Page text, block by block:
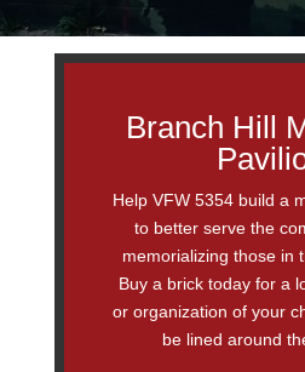
Branch Hill
Help VFW 5354 build a
to better serve the
memorializing those in
Buy a brick today for a
or organization of your
be lined around